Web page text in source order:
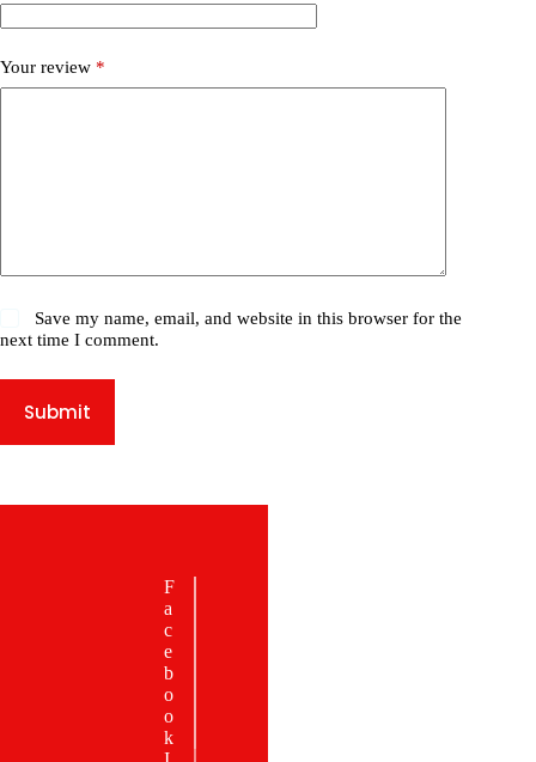
Your review *
Save my name, email, and website in this browser for the
next time I comment.
Submit
F
a
c
e
b
o
o
k